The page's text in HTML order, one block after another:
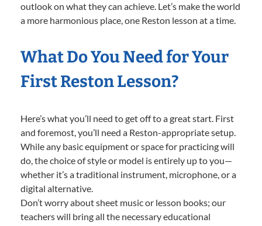
outlook on what they can achieve. Let’s make the world
a more harmonious place, one Reston lesson at a time.
What Do You Need for Your
First Reston Lesson?
Here’s what you’ll need to get off to a great start. First
and foremost, you’ll need a Reston-appropriate setup.
While any basic equipment or space for practicing will
do, the choice of style or model is entirely up to you—
whether it’s a traditional instrument, microphone, or a
digital alternative.
Don’t worry about sheet music or lesson books; our
teachers will bring all the necessary educational